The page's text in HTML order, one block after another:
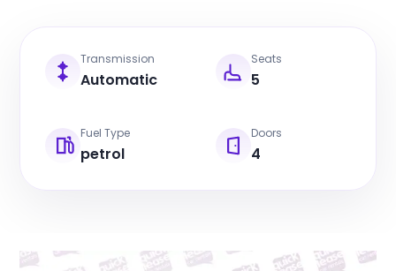
Transmission
Automatic
Seats
5
Fuel Type
petrol
Doors
4